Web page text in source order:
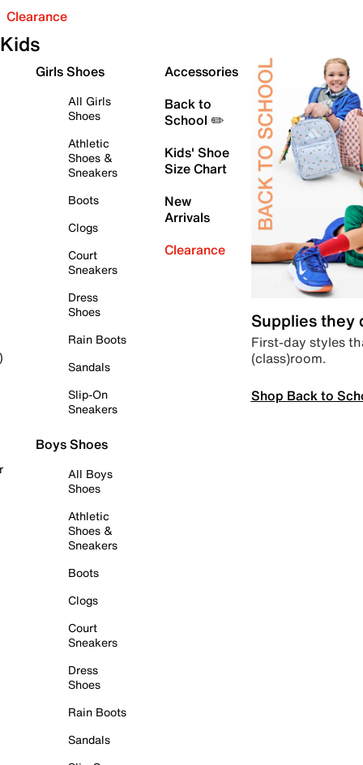
Clearance
Kids
Girls Shoes
All Girls
Shoes
Athletic
Shoes &
Sneakers
Boots
Clogs
Court
Sneakers
Dress
Shoes
Rain Boots
Sandals
Slip-On
Sneakers
Boys Shoes
All Boys
Shoes
Athletic
Shoes &
Sneakers
Boots
Clogs
Court
Sneakers
Dress
Shoes
Rain Boots
Sandals
Accessories
Back to
School ✏️
Kids' Shoe
Size Chart
New
Arrivals
Clearance
Supplies they
First-day styles
(class)room.
Shop Back to